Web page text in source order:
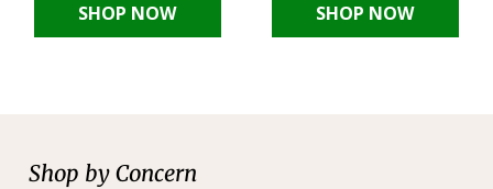
SHOP NOW
SHOP NOW
Shop by Concern